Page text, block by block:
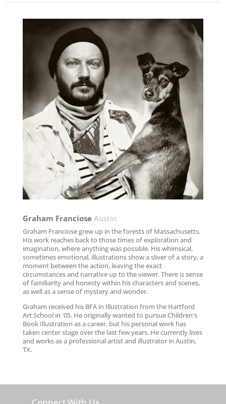
Graham Franciose​ Austin
Graham Franciose grew up in the forests of Massachusetts.
His work reaches back to those times of exploration and
imagination, where anything was possible. His whimsical,
sometimes emotional, illustrations show a sliver of a story, a
moment between the action, leaving the exact
circumstances and narrative up to the viewer. There is sense
of familiarity and honesty within his characters and scenes,
as well as a sense of mystery and wonder.
Graham received his BFA in Illustration from the Hartford
Art School in '05. He originally wanted to pursue Children's
Book Illustration as a career, but his personal work has
taken center stage over the last few years. He currently lives
and works as a professional artist and illustrator in Austin,
TX.